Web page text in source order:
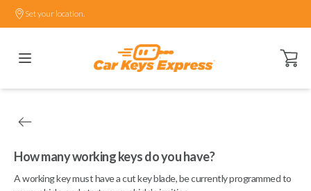
Set your location.
Open
How many working keys do you have?
A working key must have a cut key blade, be currently programmed to